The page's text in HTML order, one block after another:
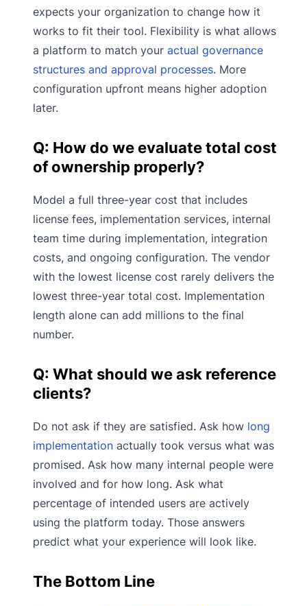
expects your organization to change how it
works to fit their tool. Flexibility is what allows
a platform to match your actual governance
structures and approval processes. More
configuration upfront means higher adoption
later.
Q: How do we evaluate total cost
of ownership properly?
Model a full three-year cost that includes
license fees, implementation services, internal
team time during implementation, integration
costs, and ongoing configuration. The vendor
with the lowest license cost rarely delivers the
lowest three-year total cost. Implementation
length alone can add millions to the final
number.
Q: What should we ask reference
clients?
Do not ask if they are satisfied. Ask how long
implementation actually took versus what was
promised. Ask how many internal people were
involved and for how long. Ask what
percentage of intended users are actively
using the platform today. Those answers
predict what your experience will look like.
The Bottom Line